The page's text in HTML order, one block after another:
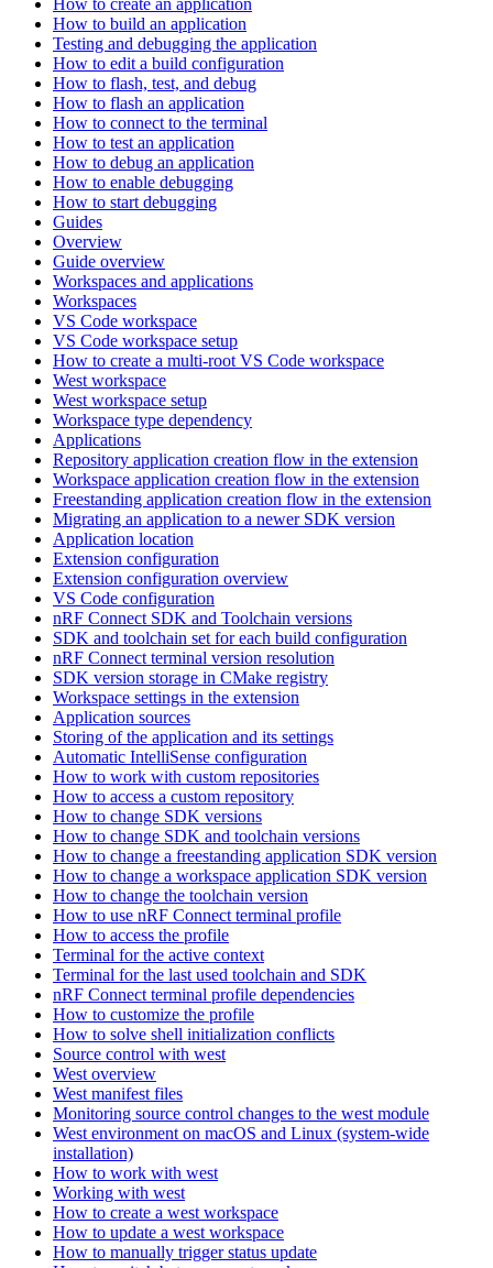
How to build an application
Testing and debugging the application
How to edit a build configuration
How to flash, test, and debug
How to flash an application
How to connect to the terminal
How to test an application
How to debug an application
How to enable debugging
How to start debugging
Guides
Overview
Guide overview
Workspaces and applications
Workspaces
VS Code workspace
VS Code workspace setup
How to create a multi-root VS Code workspace
West workspace
West workspace setup
Workspace type dependency
Applications
Repository application creation flow in the extension
Workspace application creation flow in the extension
Freestanding application creation flow in the extension
Migrating an application to a newer SDK version
Application location
Extension configuration
Extension configuration overview
VS Code configuration
nRF Connect SDK and Toolchain versions
SDK and toolchain set for each build configuration
nRF Connect terminal version resolution
SDK version storage in CMake registry
Workspace settings in the extension
Application sources
Storing of the application and its settings
Automatic IntelliSense configuration
How to work with custom repositories
How to access a custom repository
How to change SDK versions
How to change SDK and toolchain versions
How to change a freestanding application SDK version
How to change a workspace application SDK version
How to change the toolchain version
How to use nRF Connect terminal profile
How to access the profile
Terminal for the active context
Terminal for the last used toolchain and SDK
nRF Connect terminal profile dependencies
How to customize the profile
How to solve shell initialization conflicts
Source control with west
West overview
West manifest files
Monitoring source control changes to the west module
West environment on macOS and Linux (system-wide
installation)
How to work with west
Working with west
How to create a west workspace
How to update a west workspace
How to manually trigger status update